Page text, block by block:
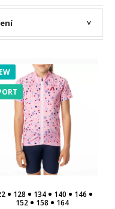
>
128 134 140
146
152
158 164